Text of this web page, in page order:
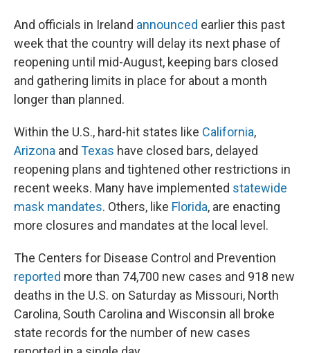
And officials in Ireland announced earlier this past
week that the country will delay its next phase of
reopening until mid-August, keeping bars closed
and gathering limits in place for about a month
longer than planned.
Within the U.S., hard-hit states like California,
Arizona and Texas have closed bars, delayed
reopening plans and tightened other restrictions in
recent weeks. Many have implemented statewide
mask mandates. Others, like Florida, are enacting
more closures and mandates at the local level.
The Centers for Disease Control and Prevention
reported more than 74,700 new cases and 918 new
deaths in the U.S. on Saturday as Missouri, North
Carolina, South Carolina and Wisconsin all broke
state records for the number of new cases